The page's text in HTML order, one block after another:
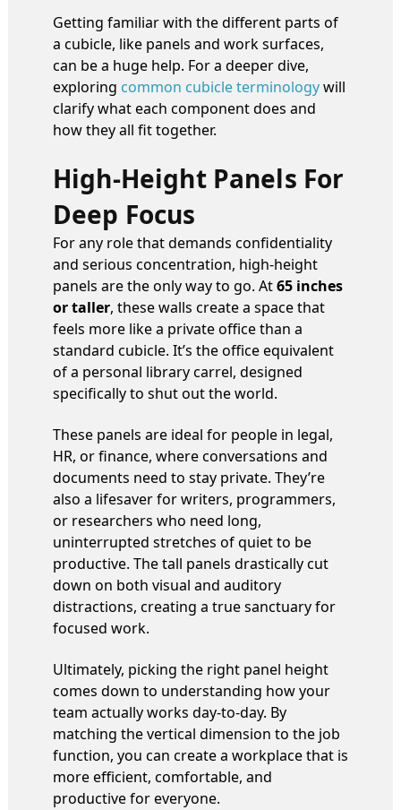
Getting familiar with the different parts of
a cubicle, like panels and work surfaces,
can be a huge help. For a deeper dive,
exploring common cubicle terminologywill
clarify what each component does and
how they all fit together.
High-Height Panels For
Deep Focus
For any role that demands confidentiality
and serious concentration, high-height
panels are the only way to go. At65 inches
or taller, these walls create a space that
feels more like a private office than a
standard cubicle. It’s the office equivalent
of a personal library carrel, designed
specifically to shut out the world.
These panels are ideal for people in legal,
HR, or finance, where conversations and
documents need to stay private. They’re
also a lifesaver for writers, programmers,
or researchers who need long,
uninterrupted stretches of quiet to be
productive. The tall panels drastically cut
down on both visual and auditory
distractions, creating a true sanctuary for
focused work.
Ultimately, picking the right panel height
comes down to understanding how your
team actually works day-to-day. By
matching the vertical dimension to the job
function, you can create a workplace that is
more efficient, comfortable, and
productive for everyone.